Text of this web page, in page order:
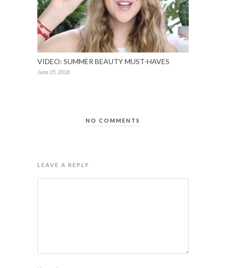
VIDEO: SUMMER BEAUTY MUST-HAVES
June 25, 2018
NO COMMENTS
LEAVE A REPLY